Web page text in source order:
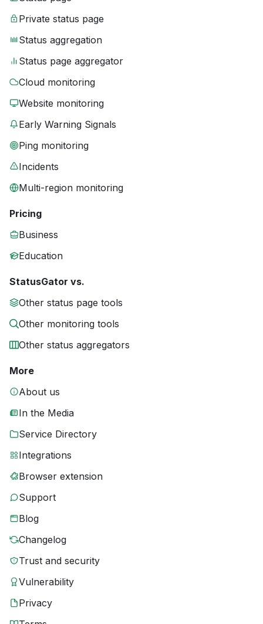
Private status page
Status aggregation
Status page aggregator
Cloud monitoring
Website monitoring
Early Warning Signals
Ping monitoring
Incidents
Multi-region monitoring
Pricing
Business
Education
StatusGator vs.
Other status page tools
Other monitoring tools
Other status aggregators
More
About us
In the Media
Service Directory
Integrations
Browser extension
Support
Blog
Changelog
Trust and security
Vulnerability
Privacy